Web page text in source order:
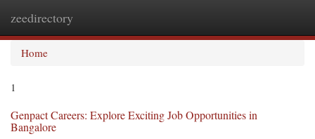
zeedirectory
Home
1
Genpact Careers: Explore Exciting Job Opportunities in
Bangalore